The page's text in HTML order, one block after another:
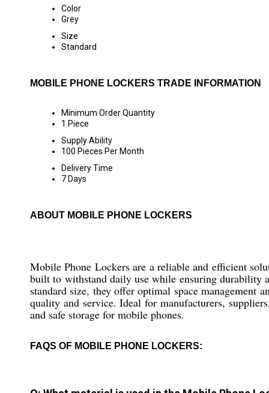
Color
Grey
Size
Standard
MOBILE PHONE LOCKERS TRADE INFORMATION
Minimum Order Quantity
1 Piece
Supply Ability
100 Pieces Per Month
Delivery Time
7 Days
ABOUT MOBILE PHONE LOCKERS
Mobile Phone Lockers are a reliable and efficient
built to withstand daily use while ensuring durability
standard size, they offer optimal space management
quality and service. Ideal for manufacturers,
and safe storage for mobile phones.
FAQS OF MOBILE PHONE LOCKERS: